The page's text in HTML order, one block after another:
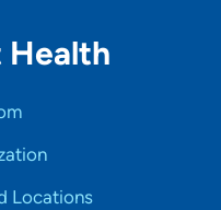
Health
Locations